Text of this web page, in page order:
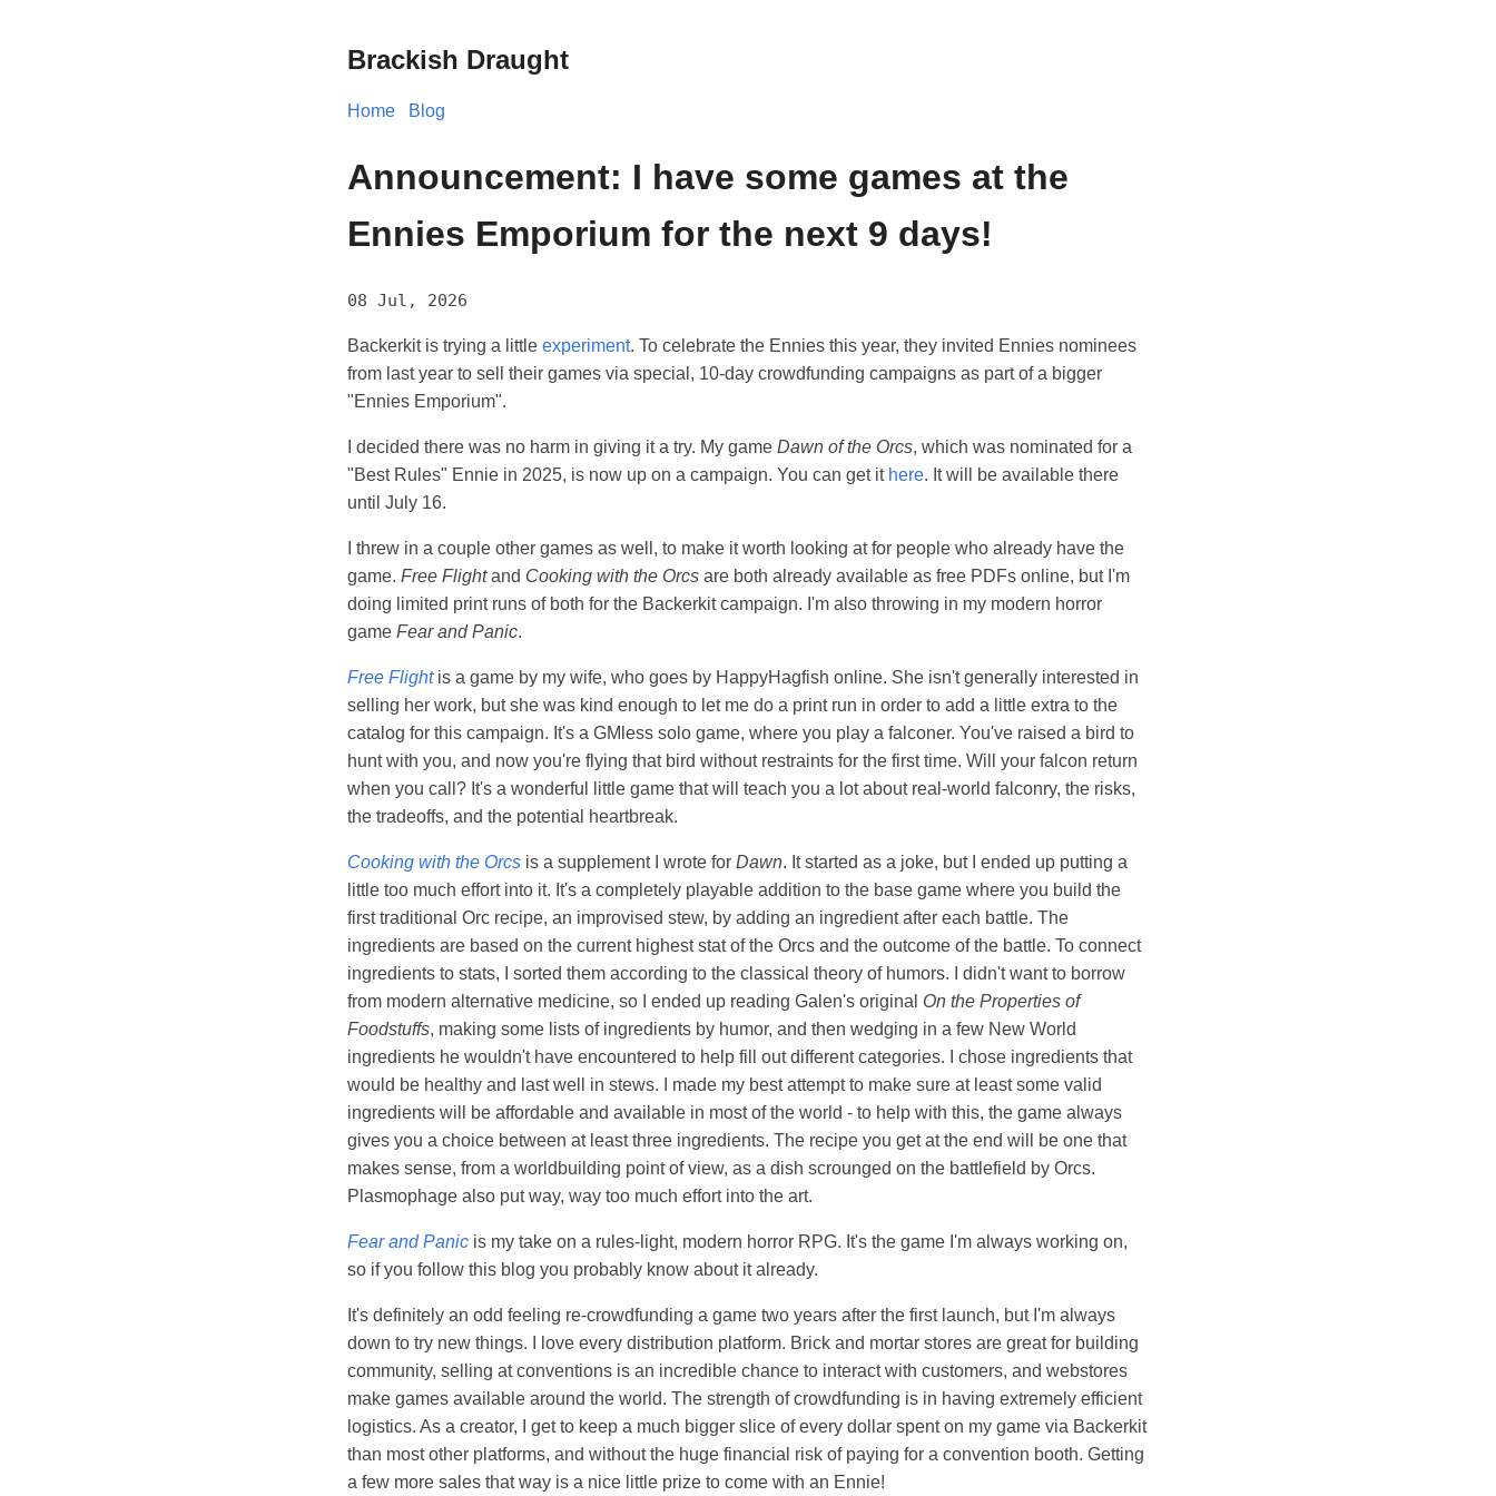
Brackish Draught
Home Blog
Announcement: I have some games at the
Ennies Emporium for the next 9 days!
08 Jul, 2026
Backerkit is trying a little experiment. To celebrate the Ennies this year, they invited Ennies nominees
from last year to sell their games via special, 10-day crowdfunding campaigns as part of a bigger
"Ennies Emporium".
I decided there was no harm in giving it a try. My game Dawn of the Orcs, which was nominated for a
"Best Rules" Ennie in 2025, is now up on a campaign. You can get it here. It will be available there
until July 16.
I threw in a couple other games as well, to make it worth looking at for people who already have the
game. Free Flightand Cooking with the Orcs are both already available as free PDFs online, but I'm
doing limited print runs of both for the Backerkit campaign. I'm also throwing in my modern horror
game Fear and Panic.
Free Flightis a game by my wife, who goes by HappyHagfish online. She isn't generally interested in
selling her work, but she was kind enough to let me do a print run in order to add a little extra to the
catalog for this campaign. It's a GMless solo game, where you play a falconer. You've raised a bird to
hunt with you, and now you're flying that bird without restraints for the first time. Will your falcon return
when you call? It's a wonderful little game that will teach you a lot about real-world falconry, the risks,
the tradeoffs, and the potential heartbreak.
Cooking with the Orcs is a supplement I wrote for Dawn. It started as a joke, but I ended up putting a
little too much effort into it. It's a completely playable addition to the base game where you build the
first traditional Orc recipe, an improvised stew, by adding an ingredient after each battle. The
ingredients are based on the current highest stat of the Orcs and the outcome of the battle. To connect
ingredients to stats, I sorted them according to the classical theory of humors. I didn't want to borrow
from modern alternative medicine, so I ended up reading Galen's original On the Properties of
Foodstuffs, making some lists of ingredients by humor, and then wedging in a few New World
ingredients he wouldn't have encountered to help fill out different categories. I chose ingredients that
would be healthy and last well in stews. I made my best attempt to make sure at least some valid
ingredients will be affordable and available in most of the world - to help with this, the game always
gives you a choice between at least three ingredients. The recipe you get at the end will be one that
makes sense, from a worldbuilding point of view, as a dish scrounged on the battlefield by Orcs.
Plasmophage also put way, way too much effort into the art.
Fear and Panic is my take on a rules-light, modern horror RPG. It's the game I'm always working on,
so if you follow this blog you probably know about it already.
It's definitely an odd feeling re-crowdfunding a game two years after the first launch, but I'm always
down to try new things. I love every distribution platform. Brick and mortar stores are great for building
community, selling at conventions is an incredible chance to interact with customers, and webstores
make games available around the world. The strength of crowdfunding is in having extremely efficient
logistics. As a creator, I get to keep a much bigger slice of every dollar spent on my game via Backerkit
than most other platforms, and without the huge financial risk of paying for a convention booth. Getting
a few more sales that way is a nice little prize to come with an Ennie!